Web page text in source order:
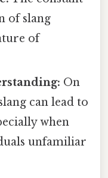
of slang
of
On
can lead to
when
unfamiliar